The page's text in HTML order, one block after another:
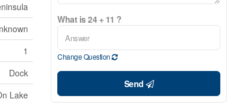
1
Dock
Lake
What is 24 + 11 ?
Change Question
Send